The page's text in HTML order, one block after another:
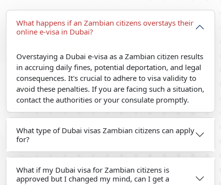
What happens if an Zambian citizens overstays their
online e-visa in Dubai?
Overstaying a Dubai e-visa as a Zambian citizen results
in accruing daily fines, potential deportation, and legal
consequences. It's crucial to adhere to visa validity to
avoid these penalties. If you are facing such a situation,
contact the authorities or your consulate promptly.
What type of Dubai visas Zambian citizens can apply
for?
What if my Dubai visa for Zambian citizens is
approved but I changed my mind, can I get a